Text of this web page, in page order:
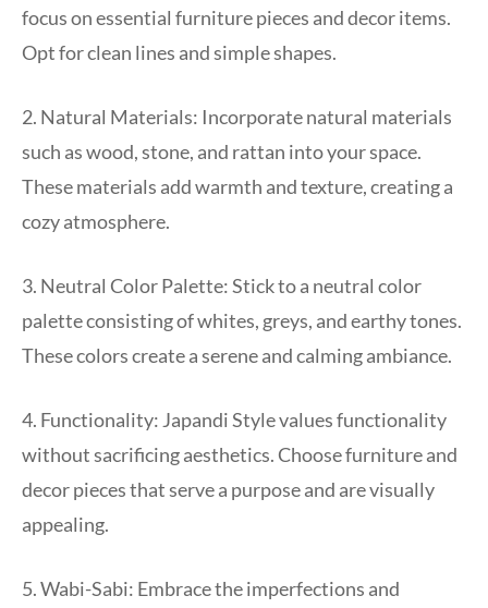
focus on essential furniture pieces and decor items.
Opt for clean lines and simple shapes.
2. Natural Materials: Incorporate natural materials
such as wood, stone, and rattan into your space.
These materials add warmth and texture, creating a
cozy atmosphere.
3. Neutral Color Palette: Stick to a neutral color
palette consisting of whites, greys, and earthy tones.
These colors create a serene and calming ambiance.
4. Functionality: Japandi Style values functionality
without sacrificing aesthetics. Choose furniture and
decor pieces that serve a purpose and are visually
appealing.
5. Wabi-Sabi: Embrace the imperfections and